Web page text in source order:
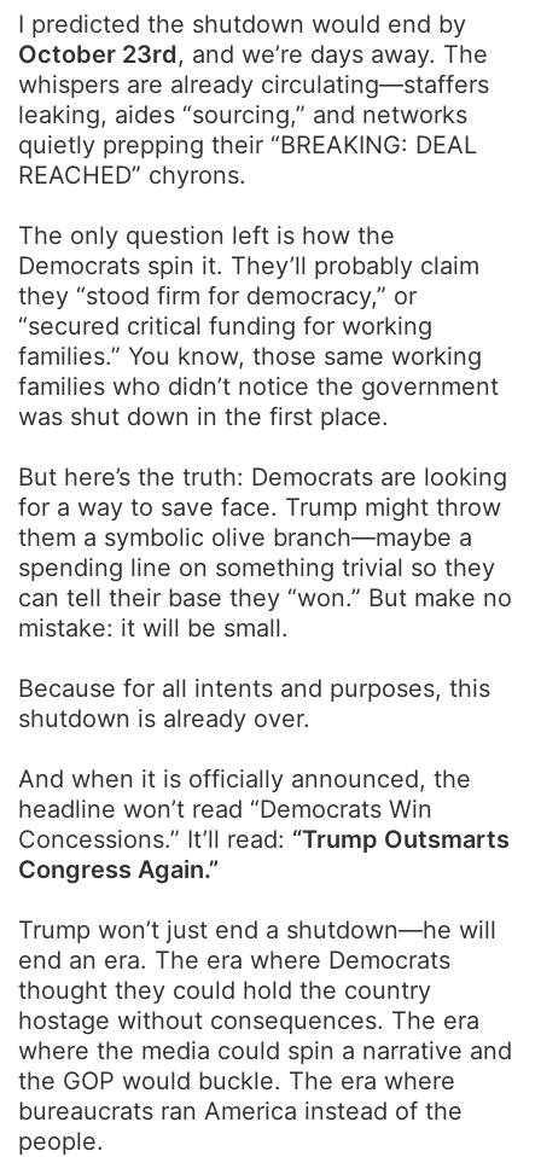
I predicted the shutdown would end by
October 23rd, and we’re days away. The
whispers are already circulating—staffers
leaking, aides “sourcing,” and networks
quietly prepping their “BREAKING: DEAL
REACHED” chyrons.
The only question left is how the
Democrats spin it. They’ll probably claim
they “stood firm for democracy,” or
“secured critical funding for working
families.” You know, those same working
families who didn’t notice the government
was shut down in the first place.
But here’s the truth: Democrats are looking
for a way to save face. Trump might throw
them a symbolic olive branch—maybe a
spending line on something trivial so they
can tell their base they “won.” But make no
mistake: it will be small.
Because for all intents and purposes, this
shutdown is already over.
And when it is officially announced, the
headline won’t read “Democrats Win
Concessions.” It’ll read: “Trump Outsmarts
Congress Again.”
Trump won’t just end a shutdown—he will
end an era. The era where Democrats
thought they could hold the country
hostage without consequences. The era
where the media could spin a narrative and
the GOP would buckle. The era where
bureaucrats ran America instead of the
people.